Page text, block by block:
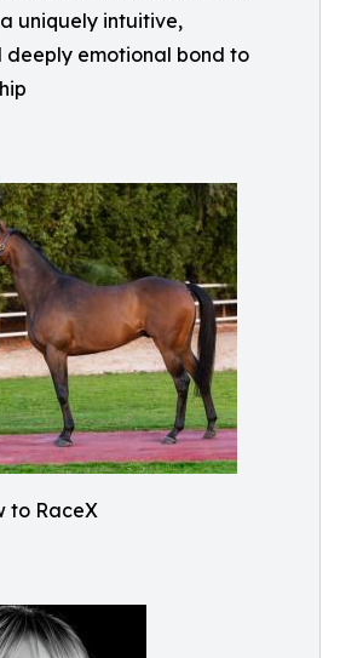
uniquely intuitive,
deeply emotional bond to
to RaceX